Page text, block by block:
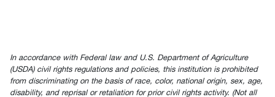
In accordance with Federal law and U.S. Department of Agriculture
(USDA) civil rights regulations and policies, this institution is prohibited
from discriminating on the basis of race, color, national origin, sex, age,
disability, and reprisal or retaliation for prior civil rights activity. (Not all